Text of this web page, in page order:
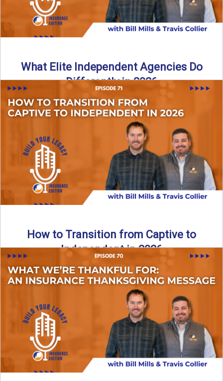
What Elite Independent Agencies Do
Differently in 2026
What really separates elite, top-performing independent
insurance agencies from the rest? In this episode of the
Build Your ...
→
How to Transition from Captive to
Independent in 2026
Thinking about leaving the captive model and becoming an
independent insurance agency in 2026? This episode
breaks down ...
→